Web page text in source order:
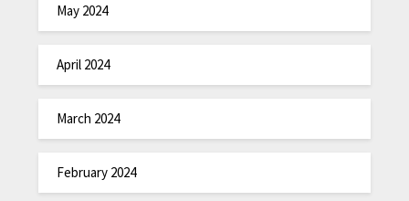
May 2024
April 2024
March 2024
February 2024